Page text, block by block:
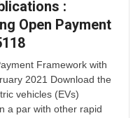
Alliance
U.S. Payments
Current Members
Membership
Membership
Back
Alliance News
Events
Education
:
Open Payment
Framework with
2021 Download the
vehicles (EVs)
a par with other rapid